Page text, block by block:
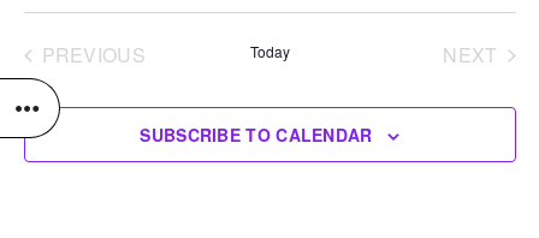
date.
PREVIOUS
Today
NEXT
SUBSCRIBE TO CALENDAR